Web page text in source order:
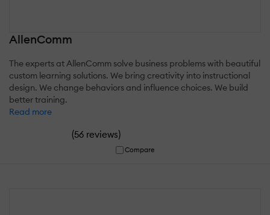
AllenComm
The experts at AllenComm solve business problems with beautiful
custom learning solutions. We bring creativity into instructional
design. We change behaviors and influence choices. We build
better training.
Read more
(56 reviews)
Compare